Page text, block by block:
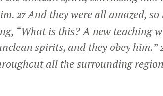
27And they were all amazed,
“What is this? A new teaching
spirits, and they obey him.”
all the surrounding